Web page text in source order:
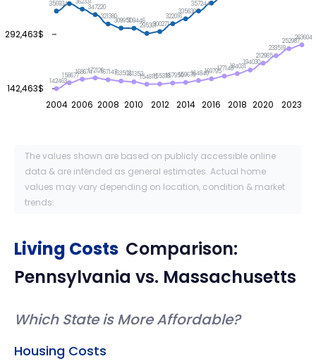
2004 2006 2008 2010 2012 2014 2016 2018 2020 2023
142,463$
292,463$
142463
158677168674172126167147163503161352154815155318157956159678164840169795177148184031194030
212985
233519
252987263604
356934 362331
347220
321380
309951309446
295301300271
322016
335630
357244
The values shown are based on publicly accessible online
data & are intended as general estimates. Actual home
values may vary depending on location, condition & market
trends.
Living Costs Comparison:
Pennsylvania vs. Massachusetts
Which State is More Affordable?
Housing Costs